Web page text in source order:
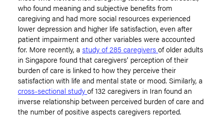
who found meaning and subjective benefits from
caregiving and had more social resources experienced
lower depression and higher life satisfaction, even after
patient impairment and other variables were accounted
for. More recently, a study of 285 caregiversof older adults
in Singapore found that caregivers’ perception of their
burden of care is linked to how they perceive their
satisfaction with life and mental state or mood. Similarly, a
cross-sectional studyof 132 caregivers in Iran found an
inverse relationship between perceived burden of care and
the number of positive aspects caregivers reported.